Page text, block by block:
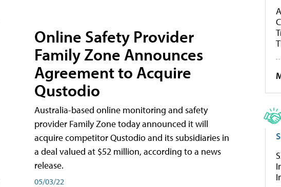
Online Safety Provider
Family Zone Announces
Agreement to Acquire
Qustodio
Australia-based online monitoring and safety
provider Family Zone today announced it will
acquire competitor Qustodio and its subsidiaries in
a deal valued at $52 million, according to a news
release.
05/03/22